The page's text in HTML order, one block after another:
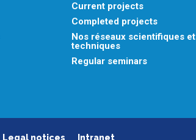
Current projects
Completed projects
Nos réseaux scientifiques et
techniques
Regular seminars
Legal notices Intranet